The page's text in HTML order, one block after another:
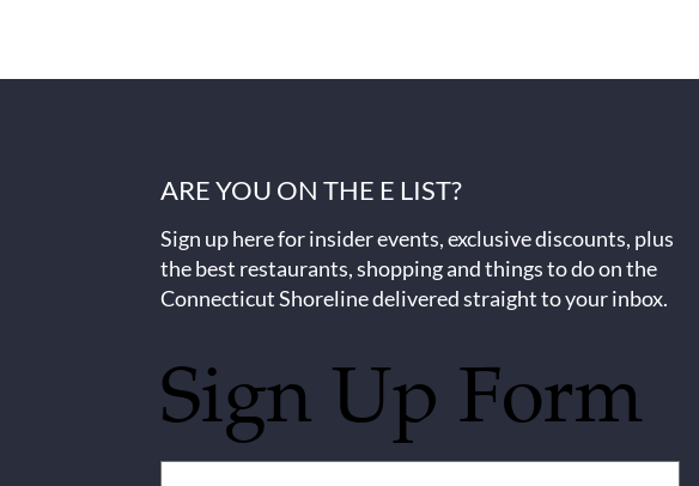
ARE YOU ON THE E LIST?
Sign up here for insider events, exclusive discounts, plus
the best restaurants, shopping and things to do on the
Connecticut Shoreline delivered straight to your inbox.
Sign Up Form